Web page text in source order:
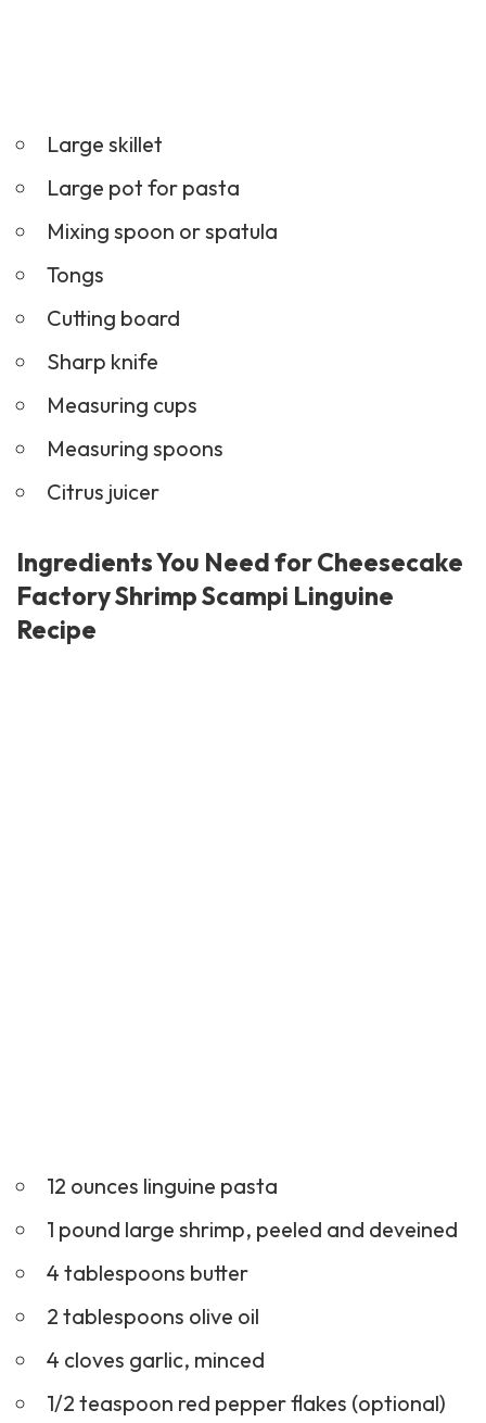
Large skillet
Large pot for pasta
Mixing spoon or spatula
Tongs
Cutting board
Sharp knife
Measuring cups
Measuring spoons
Citrus juicer
Ingredients You Need for Cheesecake
Factory Shrimp Scampi Linguine
Recipe
12 ounces linguine pasta
1 pound large shrimp, peeled and deveined
4 tablespoons butter
2 tablespoons olive oil
4 cloves garlic, minced
1/2 teaspoon red pepper flakes (optional)